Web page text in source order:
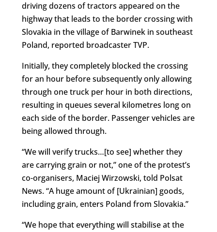
driving dozens of tractors appeared on the
highway that leads to the border crossing with
Slovakia in the village of Barwinek in southeast
Poland, reported broadcaster TVP.
Initially, they completely blocked the crossing
for an hour before subsequently only allowing
through one truck per hour in both directions,
resulting in queues several kilometres long on
each side of the border. Passenger vehicles are
being allowed through.
“We will verify trucks…[to see] whether they
are carrying grain or not,” one of the protest’s
co-organisers, Maciej Wirzowski, told Polsat
News. “A huge amount of [Ukrainian] goods,
including grain, enters Poland from Slovakia.”
“We hope that everything will stabilise at the